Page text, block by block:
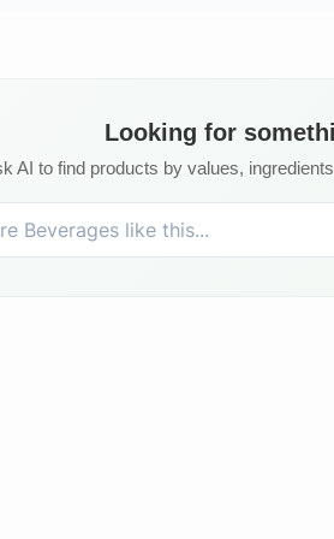
Looking for
AI to find products by values,